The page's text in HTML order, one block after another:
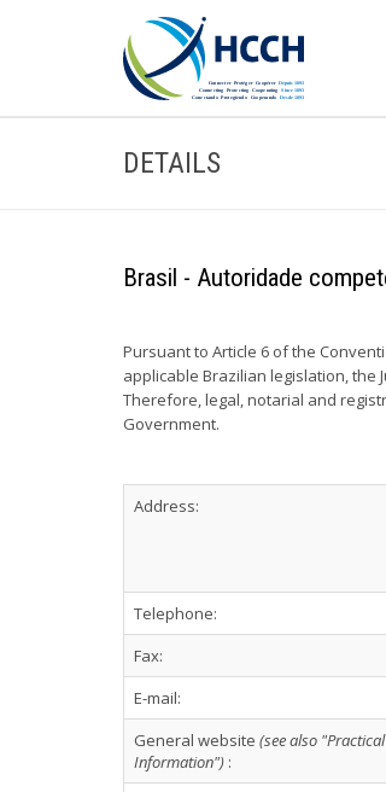
DETAILS
Brasil - Autoridade
Pursuant to Article 6 of the
applicable Brazilian legislation, the
Therefore, legal, notarial and
Government.
Address:
Telephone:
Fax:
E-mail:
General website (see also "Practical
Information") :